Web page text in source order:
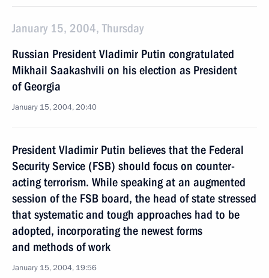
January 15, 2004, Thursday
Russian President Vladimir Putin congratulated
Mikhail Saakashvili on his election as President
of Georgia
January 15, 2004, 20:40
President Vladimir Putin believes that the Federal
Security Service (FSB) should focus on counter-
acting terrorism. While speaking at an augmented
session of the FSB board, the head of state stressed
that systematic and tough approaches had to be
adopted, incorporating the newest forms
and methods of work
January 15, 2004, 19:56